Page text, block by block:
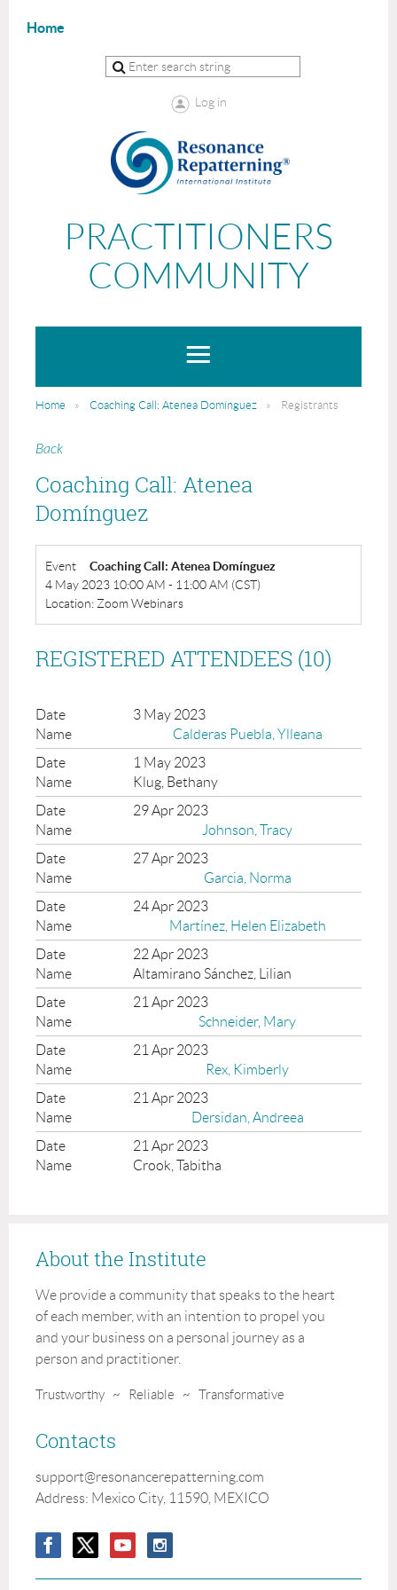
Home
Log in
PRACTITIONERS
COMMUNITY
Home Coaching Call: Atenea Domínguez Registrants
Back
Coaching Call: Atenea
Domínguez
Event
Coaching Call: Atenea Domínguez
4 May 2023 10:00 AM - 11:00 AM (CST)
Location: Zoom Webinars
REGISTERED ATTENDEES (10)
3 May 2023
Calderas Puebla, Ylleana
1 May 2023
Klug, Bethany
29 Apr 2023
Johnson, Tracy
27 Apr 2023
Garcia, Norma
24 Apr 2023
Martínez, Helen Elizabeth
22 Apr 2023
Altamirano Sánchez, Lilian
21 Apr 2023
Schneider, Mary
21 Apr 2023
Rex, Kimberly
21 Apr 2023
Dersidan, Andreea
21 Apr 2023
Crook, Tabitha
About the Institute
We provide a community that speaks to the heart
of each member, with an intention to propel you
and your business on a personal journey as a
person and practitioner.
Trustworthy ~ Reliable ~ Transformative
Contacts
support@resonancerepatterning.com
Address: Mexico City, 11590, MEXICO